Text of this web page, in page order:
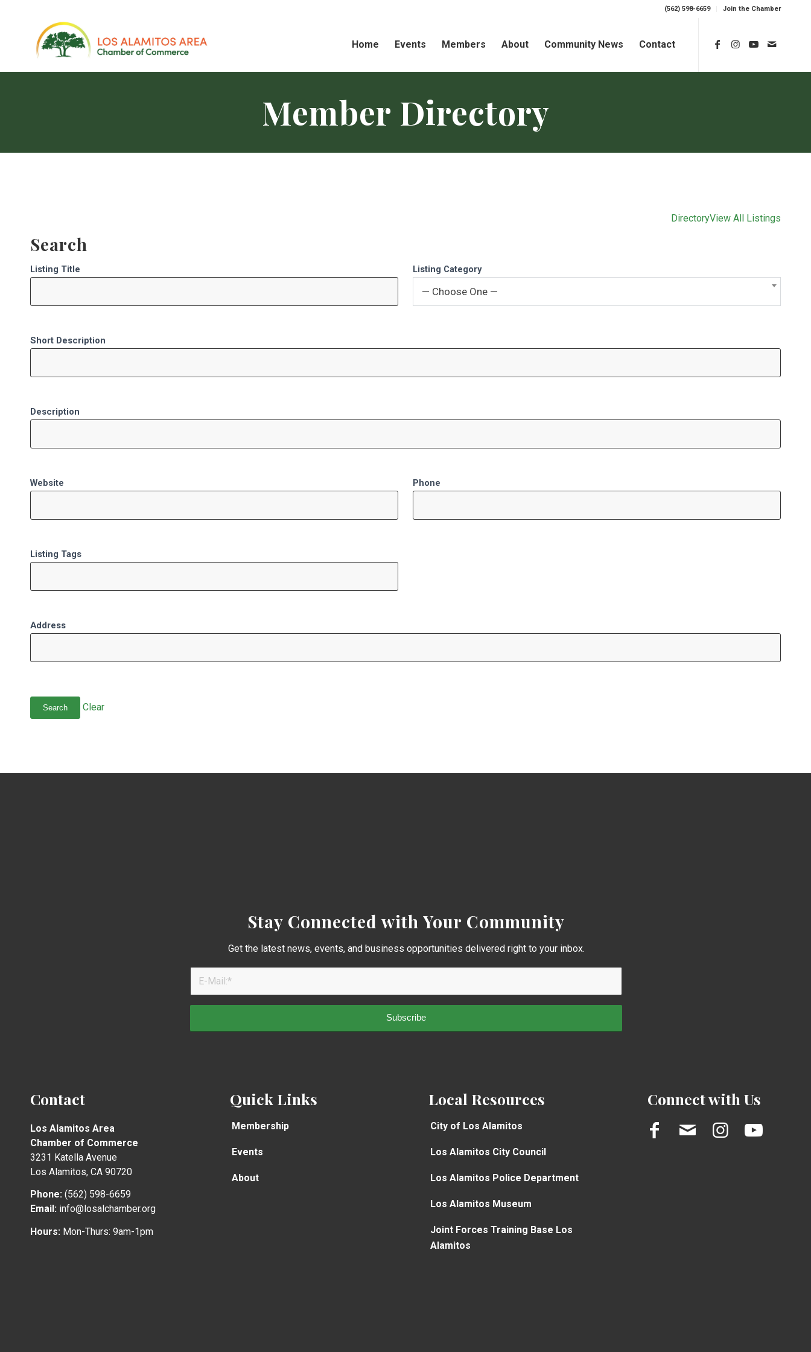
(562) 598-6659 Join the Chamber
Home Events Members About Community News Contact
Member Directory
DirectoryView All Listings
Search
Listing Title Listing Category
— Choose One —
Short Description
Description
Website Phone
Listing Tags
Address
Clear
Stay Connected with Your Community
Get the latest news, events, and business opportunities delivered right to your inbox.
Contact
Los Alamitos Area
Chamber of Commerce
3231 Katella Avenue
Los Alamitos, CA 90720
Phone: (562) 598-6659
Email: info@losalchamber.org
Hours: Mon-Thurs: 9am-1pm
Quick Links
Membership
Events
About
Local Resources
City of Los Alamitos
Los Alamitos City Council
Los Alamitos Police Department
Los Alamitos Museum
Joint Forces Training Base Los
Alamitos
Connect with Us